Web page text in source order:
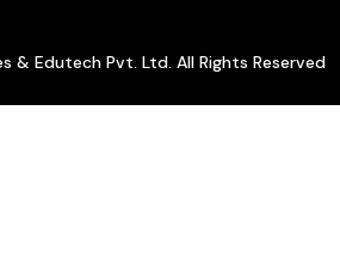
& Edutech Pvt. Ltd. All Rights Reserved